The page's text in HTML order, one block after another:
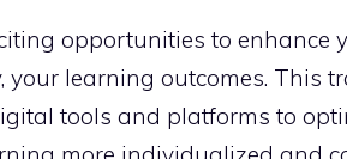
opportunities to enhance
learning outcomes. This
tools and platforms to